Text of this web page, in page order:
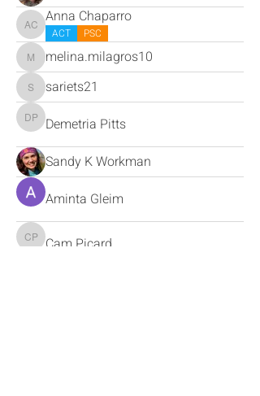
Anna Chaparro
Anna Chaparro
ACT PSC
melina.milagros10
melina.milagros10
sariets21
sariets21
Demetria Pitts
Demetria Pitts
Sandy K Workman
Aminta Gleim
Cam Picard
Cam Picard